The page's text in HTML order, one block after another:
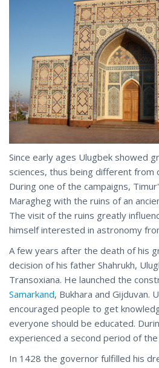
Since early ages Ulugbek showed
sciences, thus being different from
During one of the campaigns,
Maragheg with the ruins of an
The visit of the ruins greatly
himself interested in astronomy
A few years after the death of his
decision of his father Shahrukh,
Transoxiana. He launched the
Samarkand, Bukhara and Gijduvan.
encouraged people to get
everyone should be educated.
experienced a second period of the
In 1428 the governor fulfilled his